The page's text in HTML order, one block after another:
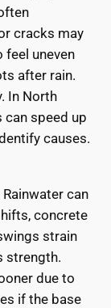
cracks may
feel uneven
after rain.
In North
can speed up
causes.
can
concrete
strain
strength.
due to
if the base